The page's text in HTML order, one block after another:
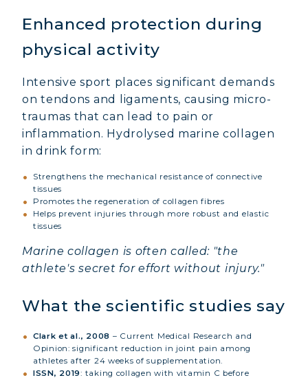
Enhanced protection during
physical activity
Intensive sport places significant demands
on tendons and ligaments, causing micro-
traumas that can lead to pain or
inflammation. Hydrolysed marine collagen
in drink form:
Strengthens the mechanical resistance of connective
tissues
Promotes the regeneration of collagen fibres
Helps prevent injuries through more robust and elastic
tissues
Marine collagen is often called: "the
athlete's secret for effort without injury."
What the scientific studies say
Clark et al., 2008 – Current Medical Research and
Opinion: significant reduction in joint pain among
athletes after 24 weeks of supplementation.
ISSN, 2019: taking collagen with vitamin C before